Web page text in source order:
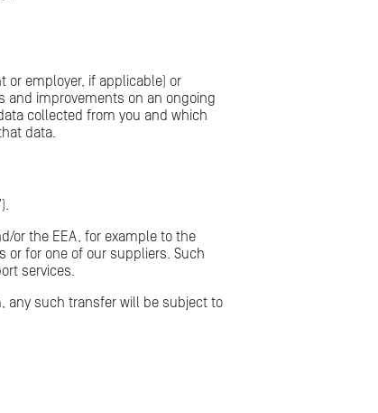
or employer, if applicable) or
and improvements on an ongoing
collected from you and which
data.
or the EEA, for example to the
or for one of our suppliers. Such
services.
any such transfer will be subject to